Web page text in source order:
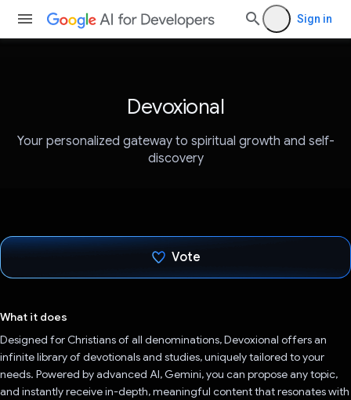
Sign in
Devoxional
Your personalized gateway to spiritual growth and self-
discovery
Vote
What it does
Designed for Christians of all denominations, Devoxional offers an
infinite library of devotionals and studies, uniquely tailored to your
needs. Powered by advanced AI, Gemini, you can propose any topic,
and instantly receive in-depth, meaningful content that resonates with